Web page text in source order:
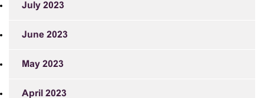
July 2023
June 2023
May 2023
April 2023